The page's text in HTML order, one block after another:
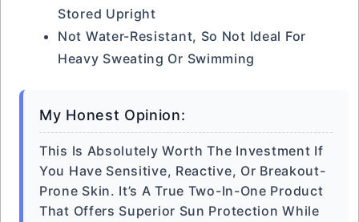
Stored Upright
Not Water-Resistant, So Not Ideal For
Heavy Sweating Or Swimming
My Honest Opinion:
This Is Absolutely Worth The Investment If
You Have Sensitive, Reactive, Or Breakout-
Prone Skin. It’s A True Two-In-One Product
That Offers Superior Sun Protection While